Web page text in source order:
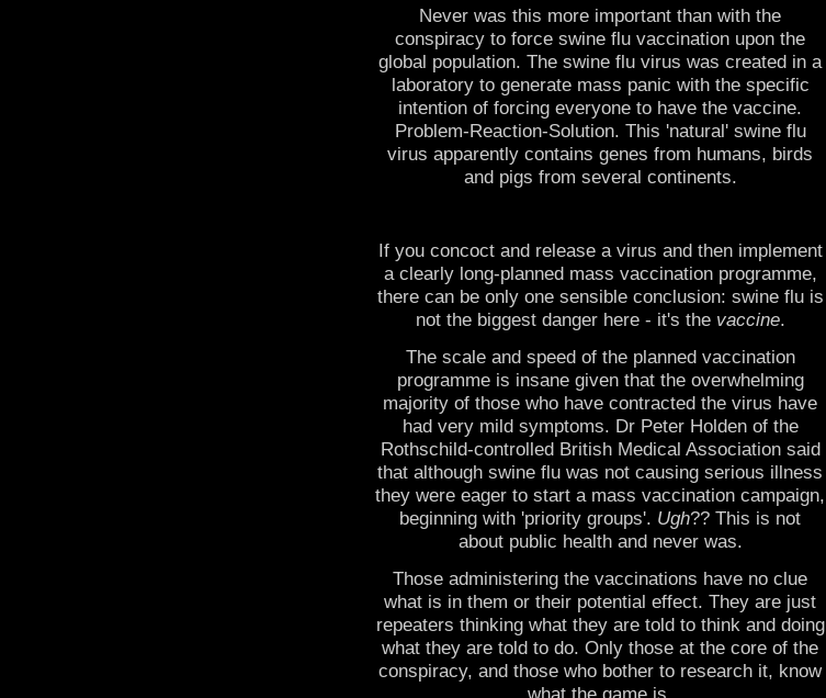
Never was this more important than with the
conspiracy to force swine flu vaccination upon the
global population. The swine flu virus was created in a
laboratory to generate mass panic with the specific
intention of forcing everyone to have the vaccine.
Problem-Reaction-Solution. This 'natural' swine flu
virus apparently contains genes from humans, birds
and pigs from several continents.
If you concoct and release a virus and then implement
a clearly long-planned mass vaccination programme,
there can be only one sensible conclusion: swine flu is
not the biggest danger here - it's the vaccine.
The scale and speed of the planned vaccination
programme is insane given that the overwhelming
majority of those who have contracted the virus have
had very mild symptoms. Dr Peter Holden of the
Rothschild-controlled British Medical Association said
that although swine flu was not causing serious illness
they were eager to start a mass vaccination campaign,
beginning with 'priority groups'. Ugh?? This is not
about public health and never was.
Those administering the vaccinations have no clue
what is in them or their potential effect. They are just
repeaters thinking what they are told to think and doing
what they are told to do. Only those at the core of the
conspiracy, and those who bother to research it, know
what the game is.